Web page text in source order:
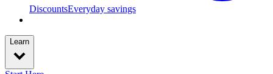
DiscountsEveryday savings
Learn